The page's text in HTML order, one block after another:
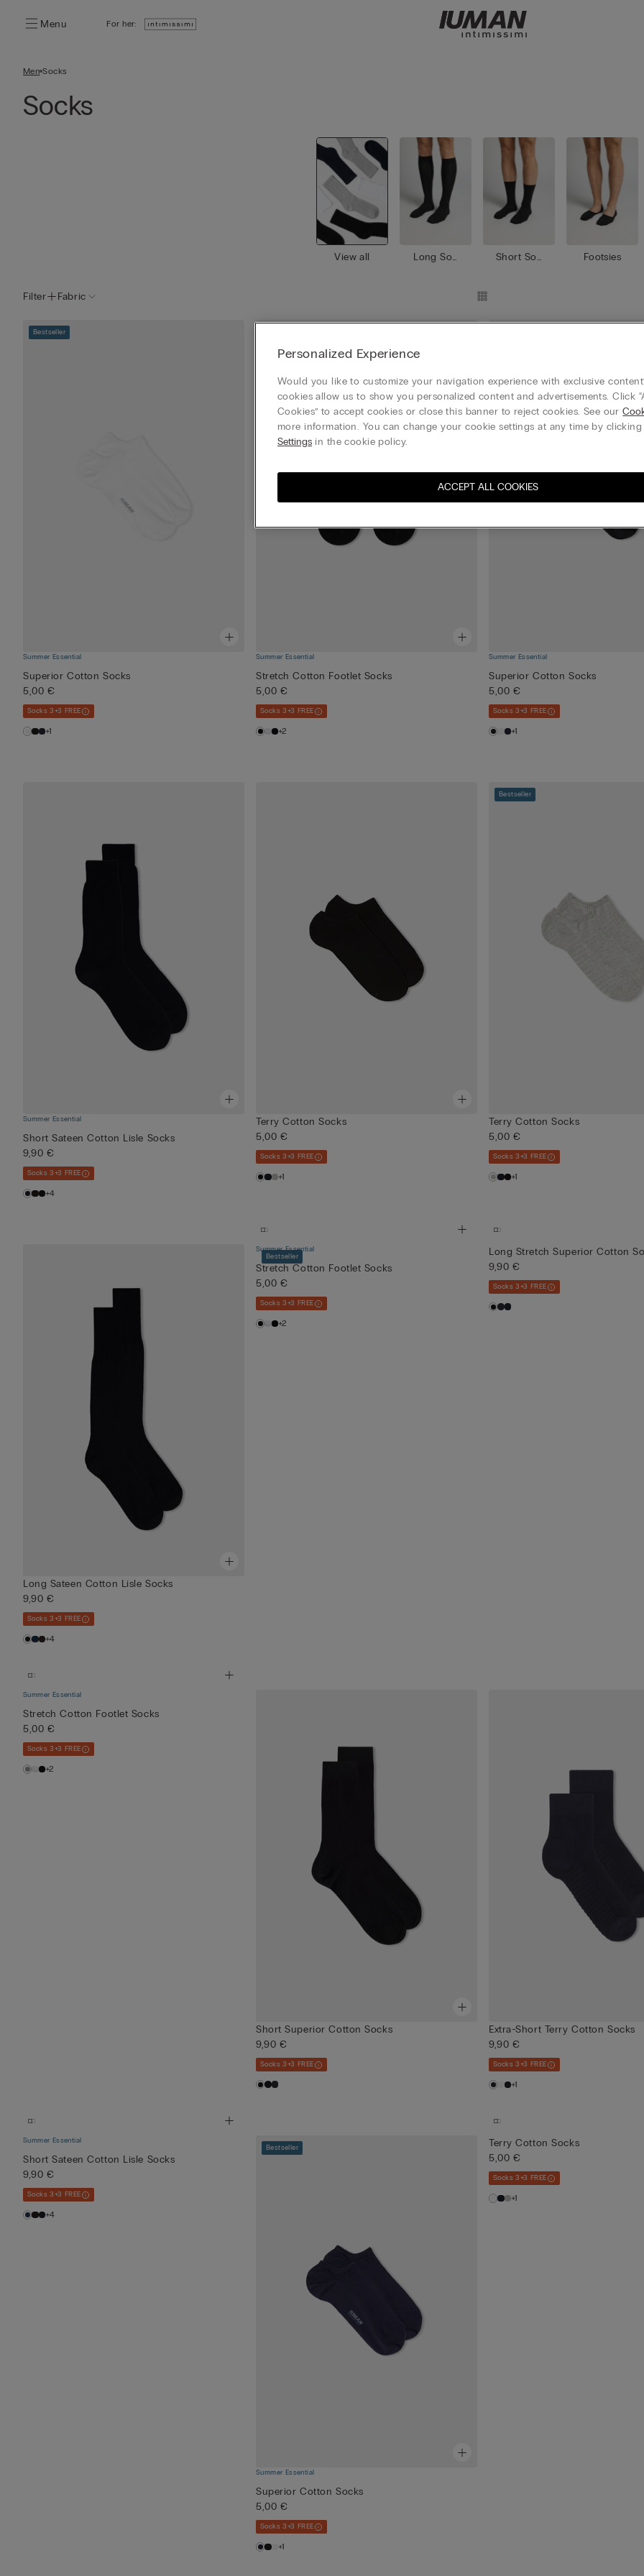
Menu For her:
Men Socks
Socks
View all
Long Soc
Short Soc
Footsies
Filter Fabric
Bestseller
Summer Essential
Superior Cotton Socks
5,00 €
Socks 3+3 FREE
+1
Summer Essential
Stretch Cotton Footlet Socks
5,00 €
Socks 3+3 FREE
+2
Summer Essential
Superior Cotton Socks
5,00 €
Socks 3+3 FREE
+1
Summer Essential
Short Sateen Cotton Lisle Socks
9,90 €
Socks 3+3 FREE
+4
Terry Cotton Socks
5,00 €
Socks 3+3 FREE
+1
Bestseller
Terry Cotton Socks
5,00 €
Socks 3+3 FREE
+1
Long Sateen Cotton Lisle Socks
9,90 €
Socks 3+3 FREE
+4
Bestseller
Summer Essential
Stretch Cotton Footlet Socks
5,00 €
Socks 3+3 FREE
+2
Long Stretch Superior Cotton
9,90 €
Socks 3+3 FREE
Summer Essential
Stretch Cotton Footlet Socks
5,00 €
Socks 3+3 FREE
+2
Short Superior Cotton Socks
9,90 €
Socks 3+3 FREE
Extra-Short Terry Cotton Socks
9,90 €
Socks 3+3 FREE
+1
Summer Essential
Short Sateen Cotton Lisle Socks
9,90 €
Socks 3+3 FREE
+4
Bestseller
Summer Essential
Superior Cotton Socks
5,00 €
Socks 3+3 FREE
+1
Terry Cotton Socks
5,00 €
Socks 3+3 FREE
+1
Personalized Experience
Would you like to customize your navigation experience with exclusive
cookies allow us to show you personalized content and advertisements. Click
Cookies” to accept cookies or close this banner to reject cookies. See our
more information. You can change your cookie settings at any time by
Settings in the cookie policy.
ACCEPT ALL COOKIES